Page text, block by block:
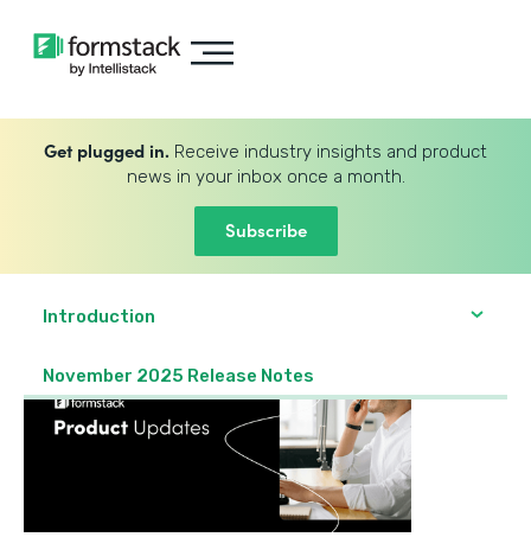
Get plugged in. Receive industry insights and product
news in your inbox once a month.
Subscribe
Introduction
November 2025 Release Notes